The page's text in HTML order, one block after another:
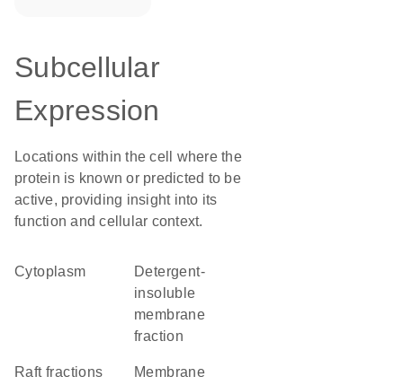
Subcellular
Expression
Locations within the cell where the
protein is known or predicted to be
active, providing insight into its
function and cellular context.
Cytoplasm
detergent-
insoluble
membrane
fraction
raft fractions
membrane